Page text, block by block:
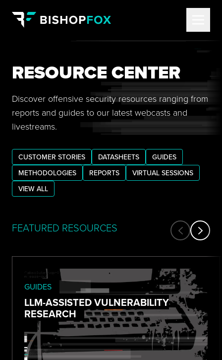
RESOURCE CENTER
Discover offensive security resources ranging from
reports and guides to our latest webcasts and
livestreams.
CUSTOMER STORIES DATASHEETS
GUIDES
METHODOLOGIES
REPORTS
VIRTUAL SESSIONS
VIEW ALL
FEATURED RESOURCES
GUIDES
LLM-ASSISTED VULNERABILITY
RESEARCH